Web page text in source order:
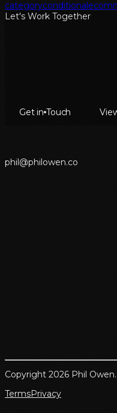
categoryconditional
Let's Work Together
Get in Touch
phil@philowen.co
Copyright 2026 Phil
TermsPrivacy